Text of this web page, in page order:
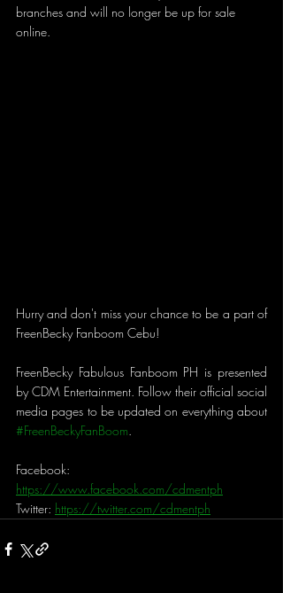
branches and will no longer be up for sale
online.
Hurry and don't miss your chance to be a part of
FreenBecky Fanboom Cebu!
FreenBecky Fabulous Fanboom PH is presented
by CDM Entertainment. Follow their official social
#FreenBeckyFanBoom.
Facebook:
https://www.facebook.com/cdmentph
Twitter: https://twitter.com/cdmentph